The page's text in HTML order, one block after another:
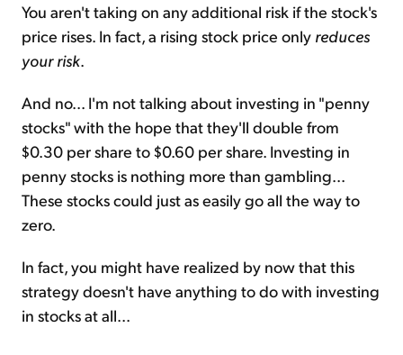
You aren't taking on any additional risk if the stock's
price rises. In fact, a rising stock price only reduces
your risk.
And no... I'm not talking about investing in "penny
stocks" with the hope that they'll double from
$0.30 per share to $0.60 per share. Investing in
penny stocks is nothing more than gambling...
These stocks could just as easily go all the way to
zero.
In fact, you might have realized by now that this
strategy doesn't have anything to do with investing
in stocks at all...